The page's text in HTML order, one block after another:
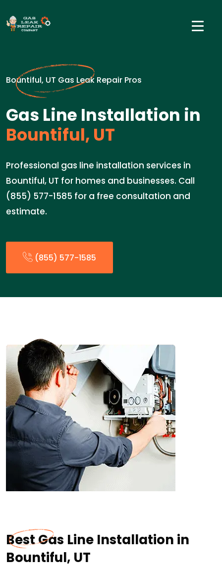
Bountiful, UT Gas Leak Repair Pros
Gas Line Installation in
Bountiful, UT
Professional gas line installation services in
Bountiful, UT for homes and businesses. Call
(855) 577-1585 for a free consultation and
estimate.
(855) 577-1585
Best Gas Line Installation in
Bountiful, UT